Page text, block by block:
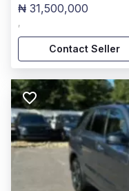
₦ 31,500,000
,
Contact Seller